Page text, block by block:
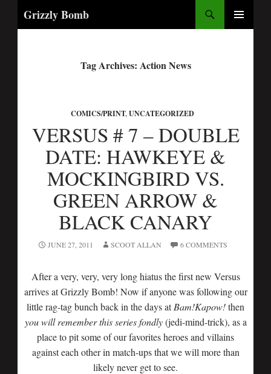
Grizzly Bomb
Tag Archives: Action News
COMICS/PRINT,UNCATEGORIZED
VERSUS # 7 – DOUBLE
DATE: HAWKEYE &
MOCKINGBIRD VS.
GREEN ARROW &
BLACK CANARY
JUNE 27, 2011 SCOOT ALLAN 6 COMMENTS
After a very, very, very long hiatus the first new Versus
arrives at Grizzly Bomb! Now if anyone was following our
little rag-tag bunch back in the days atBam!Kapow!then
you will remember this series fondly(jedi-mind-trick), as a
place to pit some of our favorites heroes and villains
against each other in match-ups that we will more than
likely never get to see.